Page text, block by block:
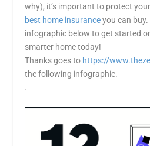
why), it’s important to protect
best home insuranceyou can
infographic below to get started
smarter home today!
Thanks goes to https://
the following infographic.
.